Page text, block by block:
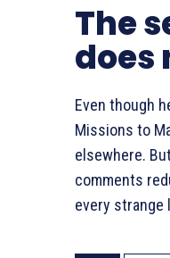
The
does
Even though
Missions to
elsewhere.
comments
every strange